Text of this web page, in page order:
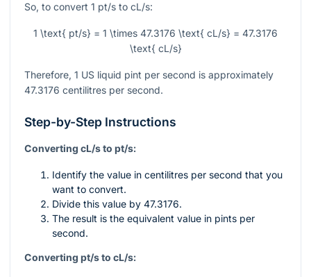
So, to convert 1 pt/s to cL/s:
1 \text{ pt/s} = 1 \times 47.3176 \text{ cL/s} = 47.3176
\text{ cL/s}
Therefore, 1 US liquid pint per second is approximately
47.3176 centilitres per second.
Step-by-Step Instructions
Converting cL/s to pt/s:
Identify the value in centilitres per second that you
want to convert.
Divide this value by 47.3176.
The result is the equivalent value in pints per
second.
Converting pt/s to cL/s: